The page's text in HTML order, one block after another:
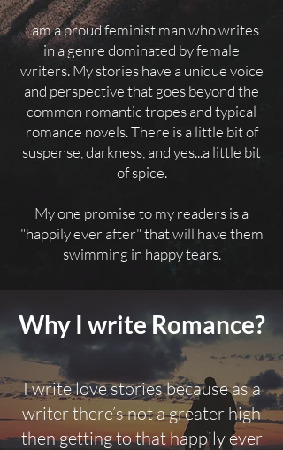
I am a proud feminist man who writes
in a genre dominated by female
writers. My stories have a unique voice
and perspective that goes beyond the
common romantic tropes and typical
romance novels. There is a little bit of
suspense, darkness, and yes...a little bit
of spice.
My one promise to my readers is a
"happily ever after" that will have them
swimming in happy tears.
Why I write Romance?
I write love stories because as a
writer there’s not a greater high
then getting to that happily ever